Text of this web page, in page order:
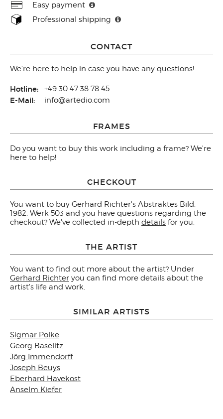
Easy payment
Professional shipping
CONTACT
We're here to help in case you have any questions!
Hotline: +49 30 47 38 78 45
E-Mail: info@artedio.com
FRAMES
Do you want to buy this work including a frame? We're
here to help!
CHECKOUT
You want to buy Gerhard Richter's Abstraktes Bild,
1982, Werk 503 and you have questions regarding the
checkout? We've collected in-depth details for you.
THE ARTIST
You want to find out more about the artist? Under
Gerhard Richter you can find more details about the
artist's life and work.
SIMILAR ARTISTS
Sigmar Polke
Georg Baselitz
Jörg Immendorff
Joseph Beuys
Eberhard Havekost
Anselm Kiefer